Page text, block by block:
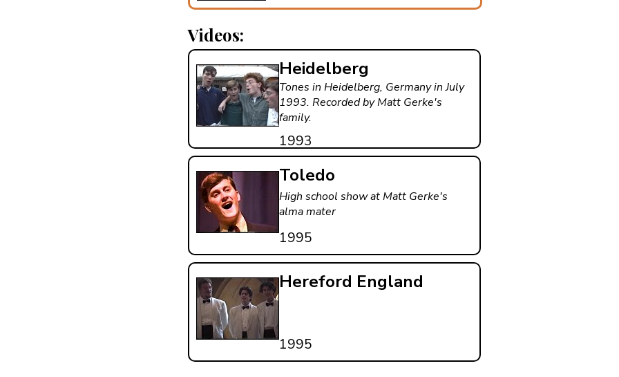
Videos:
Heidelberg
Tones in Heidelberg, Germany in July
1993. Recorded by Matt Gerke's
family.
1993
Toledo
High school show at Matt Gerke's
alma mater
1995
Hereford England
1995